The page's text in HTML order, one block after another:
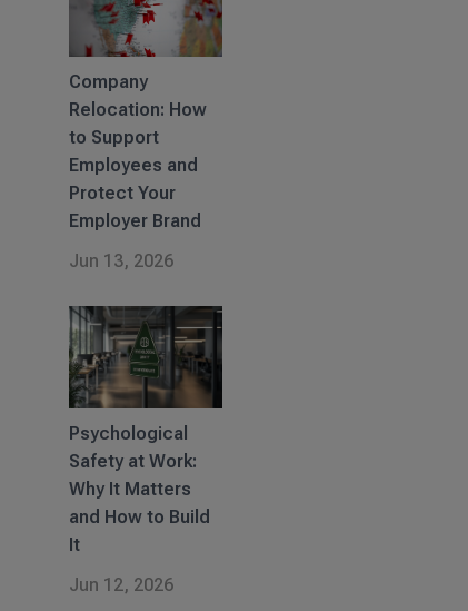
Company
Relocation: How
to Support
Employees and
Protect Your
Employer Brand
Jun 13, 2026
Psychological
Safety at Work:
Why It Matters
and How to Build
It
Jun 12, 2026